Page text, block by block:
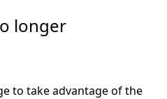
longer
to take advantage of the